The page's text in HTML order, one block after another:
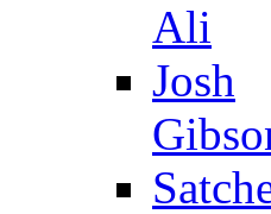
Ali
Josh